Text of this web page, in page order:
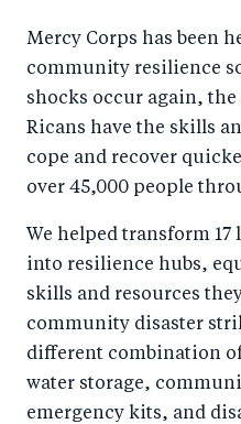
Mercy Corps has been
community resilience
shocks occur again,
Ricans have the skills
cope and recover
over 45,000 people
We helped transform
into resilience hubs,
skills and resources
community disaster
different combination
water storage,
emergency kits, and